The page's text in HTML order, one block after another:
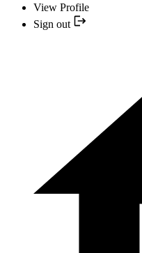
View Profile
Sign out